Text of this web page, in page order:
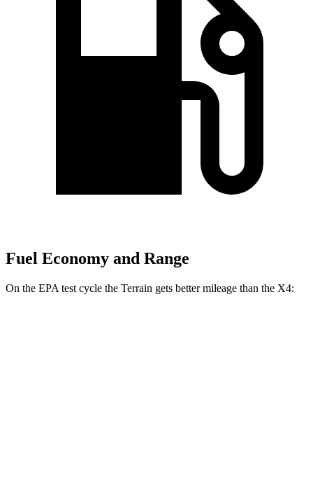
Fuel Economy and Range
On the EPA test cycle the Terrain gets better mileage than the X4: